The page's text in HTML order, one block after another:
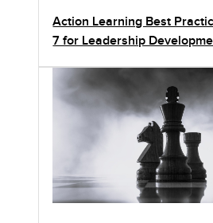
Action Learning Best
7 for Leadership